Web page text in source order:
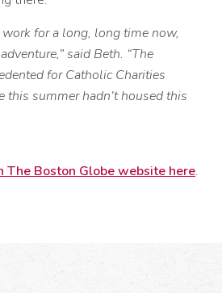
work for a long, long time now,
said Beth. “The
for Catholic Charities
this summer hadn’t housed this
The Boston Globe website here.